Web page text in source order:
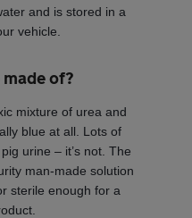
and is stored in a
vehicle.
of?
mixture of urea and
blue at all. Lots of
urine – it’s not. The
man-made solution
sterile enough for a